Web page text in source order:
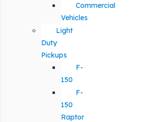
Commercial
Vehicles
Light
Duty
Pickups
F-
150
F-
150
Raptor